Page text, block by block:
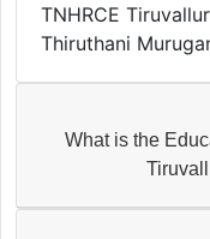
TNHRCE
Thiruthani
What is the